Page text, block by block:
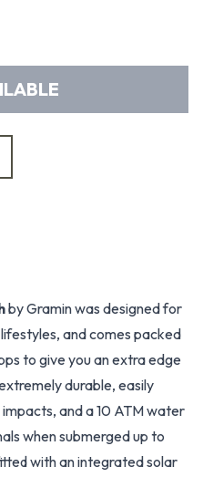
by Gramin was designed for
and comes packed
to give you an extra edge
durable, easily
and a 10 ATM water
when submerged up to
with an integrated solar